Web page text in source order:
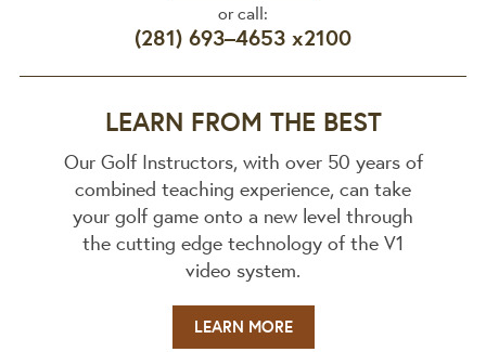
or call:
(281) 693–4653 x2100
LEARN FROM THE BEST
Our Golf Instructors, with over 50 years of
combined teaching experience, can take
your golf game onto a new level through
the cutting edge technology of the V1
video system.
LEARN MORE